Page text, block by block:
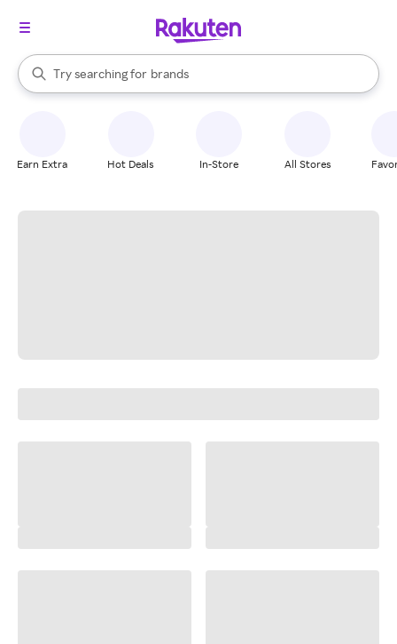
Search Rakuten
Try searching for
stores
brands
groceries
When autocomplete results are available, use the up and down
Earn Extra Hot Deals In-Store All Stores